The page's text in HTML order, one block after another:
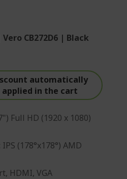
CB272D6 | Black
automatically
applied in the cart
Full HD (1920 x 1080)
(178°x178°) AMD
HDMI, VGA